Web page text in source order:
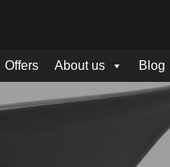
Offers About us Blog